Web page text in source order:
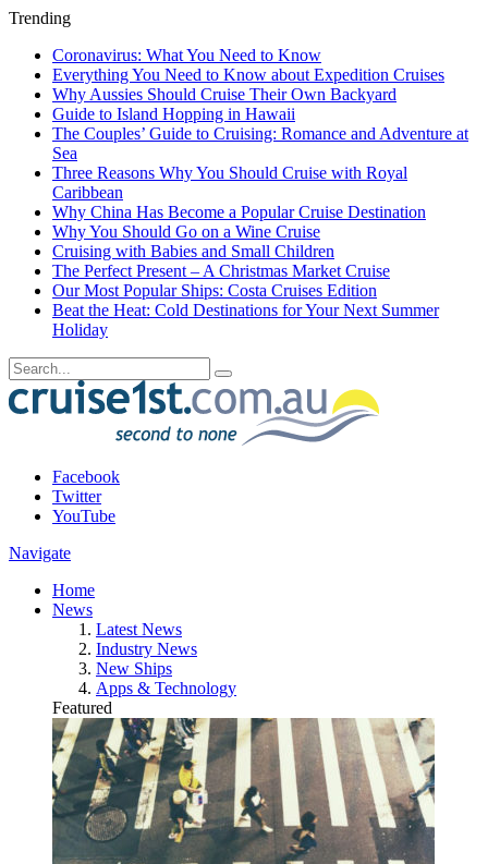
Trending
Coronavirus: What You Need to Know
Everything You Need to Know about Expedition Cruises
Why Aussies Should Cruise Their Own Backyard
Guide to Island Hopping in Hawaii
The Couples’ Guide to Cruising: Romance and Adventure at
Sea
Three Reasons Why You Should Cruise with Royal
Caribbean
Why China Has Become a Popular Cruise Destination
Why You Should Go on a Wine Cruise
Cruising with Babies and Small Children
The Perfect Present – A Christmas Market Cruise
Our Most Popular Ships: Costa Cruises Edition
Beat the Heat: Cold Destinations for Your Next Summer
Holiday
Facebook
Twitter
YouTube
Navigate
Home
News
Latest News
Industry News
New Ships
Apps & Technology
Featured